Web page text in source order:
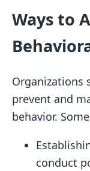
Ways to
Organizations
prevent and
behavior.
conduct